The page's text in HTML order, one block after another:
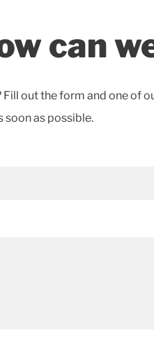
can
Fill out the form and one of
soon as possible.